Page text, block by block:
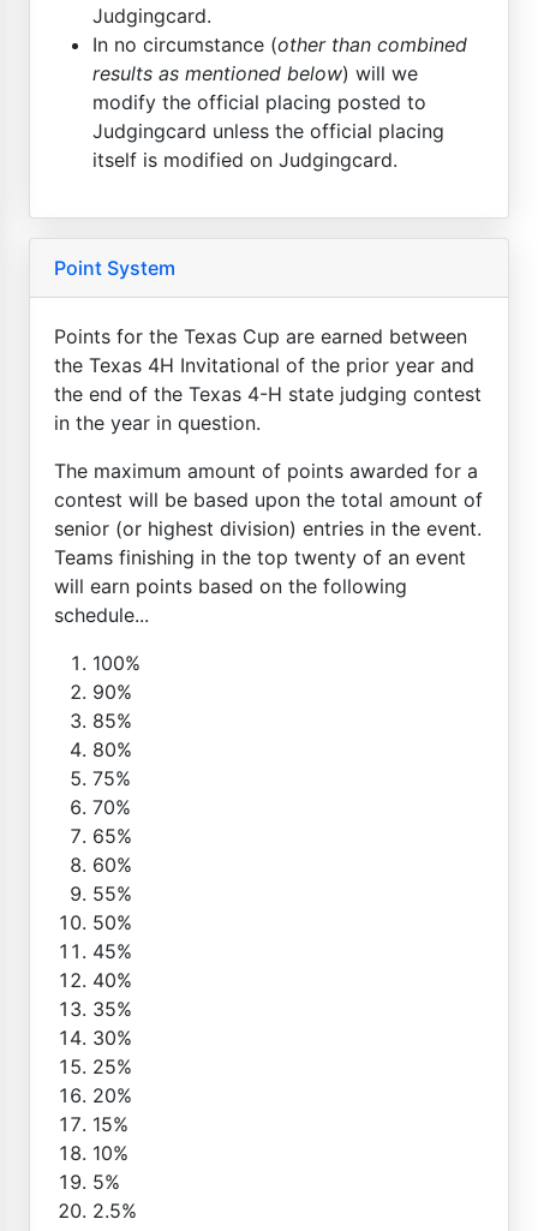
Judgingcard.
In no circumstance (other than combined
results as mentioned below) will we
modify the official placing posted to
Judgingcard unless the official placing
itself is modified on Judgingcard.
Point System
Points for the Texas Cup are earned between
the Texas 4H Invitational of the prior year and
the end of the Texas 4-H state judging contest
in the year in question.
The maximum amount of points awarded for a
contest will be based upon the total amount of
senior (or highest division) entries in the event.
Teams finishing in the top twenty of an event
will earn points based on the following
schedule...
100%
90%
85%
80%
75%
70%
65%
60%
55%
50%
45%
40%
35%
30%
25%
20%
15%
10%
5%
2.5%